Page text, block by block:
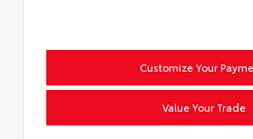
Customize Your
Value Your Trade